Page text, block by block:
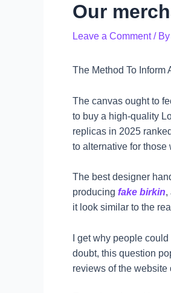
Our
Leave a Comment / By
The Method To Inform
The canvas ought to
to buy a high-quality
replicas in 2025
to alternative for those
The best designer
producing fake birkin,
it look similar to the
I get why people
doubt, this question
reviews of the website